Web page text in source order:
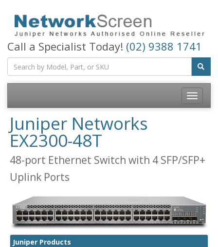
Call a Specialist Today! (02) 9388 1741
Toggle
Juniper Networks
EX2300-48T
48-port Ethernet Switch with 4 SFP/SFP+
Uplink Ports
Juniper Products